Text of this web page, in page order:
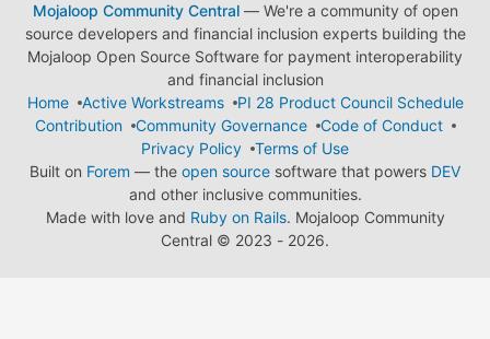
Mojaloop Community Central— We're a community of open
source developers and financial inclusion experts building the
Mojaloop Open Source Software for payment interoperability
and financial inclusion
Home
Active Workstreams
PI 28 Product Council Schedule
Contribution
Community Governance
Code of Conduct
Privacy Policy
Terms of Use
Built on Forem — the open source software that powers DEV
and other inclusive communities.
Made with love and Ruby on Rails. Mojaloop Community
Central © 2023 - 2026.